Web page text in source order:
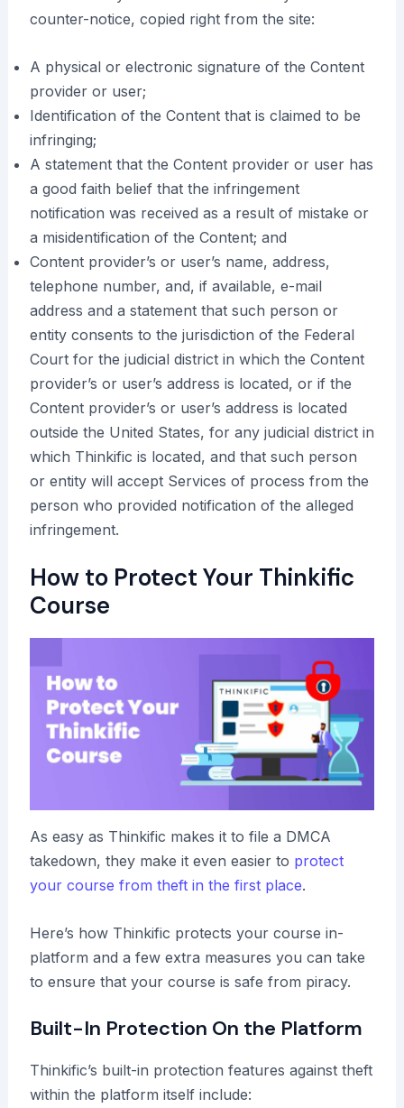
counter-notice, copied right from the site:
A physical or electronic signature of the Content
provider or user;
Identification of the Content that is claimed to be
infringing;
A statement that the Content provider or user has
a good faith belief that the infringement
notification was received as a result of mistake or
a misidentification of the Content; and
Content provider’s or user’s name, address,
telephone number, and, if available, e-mail
address and a statement that such person or
entity consents to the jurisdiction of the Federal
Court for the judicial district in which the Content
provider’s or user’s address is located, or if the
Content provider’s or user’s address is located
outside the United States, for any judicial district in
which Thinkific is located, and that such person
or entity will accept Services of process from the
person who provided notification of the alleged
infringement.
How to Protect Your Thinkific
Course
As easy as Thinkific makes it to file a DMCA
takedown, they make it even easier to protect
your course from theft in the first place.
Here’s how Thinkific protects your course in-
platform and a few extra measures you can take
to ensure that your course is safe from piracy.
Built-In Protection On the Platform
Thinkific’s built-in protection features against theft
within the platform itself include: